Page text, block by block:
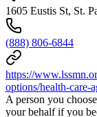
1605 Eustis St, St.
(888) 806-6844
https://
options/health-care-
A person you
your behalf if you